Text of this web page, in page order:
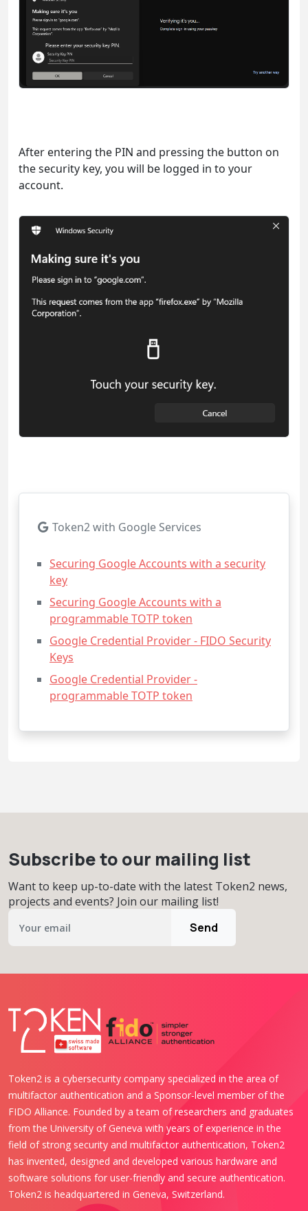
After entering the PIN and pressing the button on
the security key, you will be logged in to your
account.
Token2 with Google Services
Securing Google Accounts with a security
key
Securing Google Accounts with a
programmable TOTP token
Google Credential Provider - FIDO Security
Keys
Google Credential Provider -
programmable TOTP token
Subscribe to our mailing list
Want to keep up-to-date with the latest Token2 news,
projects and events? Join our mailing list!
Send
Token2 is a cybersecurity company specialized in the area of
multifactor authentication and a Sponsor-level member of the
FIDO Alliance. Founded by a team of researchers and graduates
from the University of Geneva with years of experience in the
field of strong security and multifactor authentication, Token2
has invented, designed and developed various hardware and
software solutions for user-friendly and secure authentication.
Token2 is headquartered in Geneva, Switzerland.